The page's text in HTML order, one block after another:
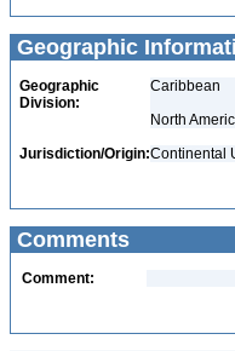
Geographic
Geographic
Division:
Caribbean
North
Jurisdiction/Origin:Continental
Comments
Comment: